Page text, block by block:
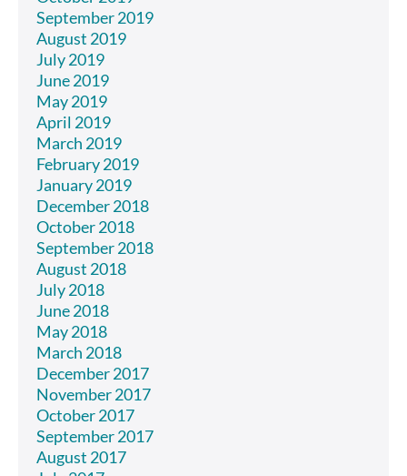
September 2019
August 2019
July 2019
June 2019
May 2019
April 2019
March 2019
February 2019
January 2019
December 2018
October 2018
September 2018
August 2018
July 2018
June 2018
May 2018
March 2018
December 2017
November 2017
October 2017
September 2017
August 2017